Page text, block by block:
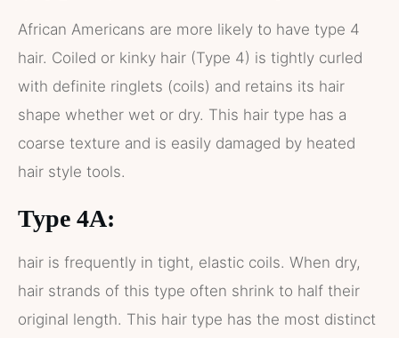
African Americans are more likely to have type 4
hair. Coiled or kinky hair (Type 4) is tightly curled
with definite ringlets (coils) and retains its hair
shape whether wet or dry. This hair type has a
coarse texture and is easily damaged by heated
hair style tools.
Type 4A:
hair is frequently in tight, elastic coils. When dry,
hair strands of this type often shrink to half their
original length. This hair type has the most distinct